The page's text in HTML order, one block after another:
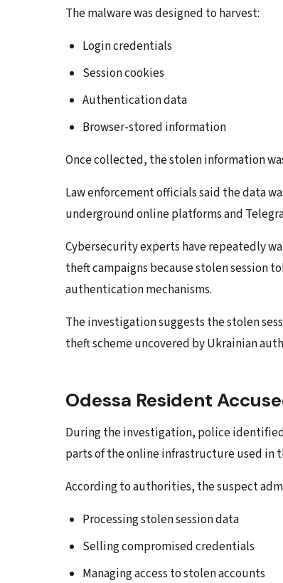
The malware was designed to harvest:
Login credentials
Session cookies
Authentication data
Browser-stored information
Once collected, the stolen information
Law enforcement officials said the data
underground online platforms and
Cybersecurity experts have repeatedly
theft campaigns because stolen session
authentication mechanisms.
The investigation suggests the stolen
theft scheme uncovered by Ukrainian
Odessa Resident
During the investigation, police identified
parts of the online infrastructure used in
According to authorities, the suspect
Processing stolen session data
Selling compromised credentials
Managing access to stolen accounts